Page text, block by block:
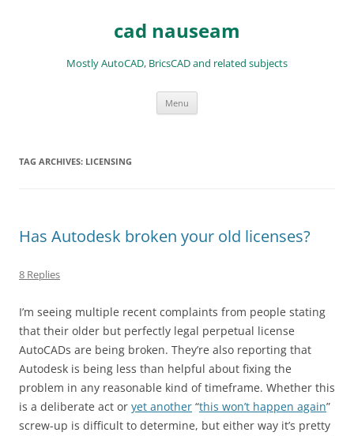
cad nauseam
Mostly AutoCAD, BricsCAD and related subjects
Menu
TAG ARCHIVES: LICENSING
Has Autodesk broken your old licenses?
8 Replies
I’m seeing multiple recent complaints from people stating
that their older but perfectly legal perpetual license
AutoCADs are being broken. They’re also reporting that
Autodesk is being less than helpful about fixing the
problem in any reasonable kind of timeframe. Whether this
is a deliberate act or yet another “this won’t happen again”
screw-up is difficult to determine, but either way it’s pretty